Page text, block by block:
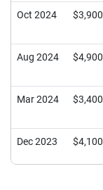
Oct 2024 $3,900
Aug 2024 $4,900
Mar 2024 $3,400
Dec 2023 $4,100